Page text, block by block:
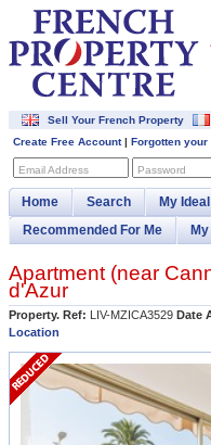
Sell Your French Property
Create Free Account| Forgotten
Email Address Password
Home Search My
Recommended For Me
Apartment (near
d'Azur
Property. Ref: LIV-MZICA3529 Date
Location